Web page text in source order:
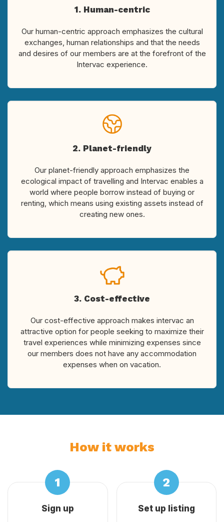
1. Human-centric
Our human-centric approach emphasizes the cultural
exchanges, human relationships and that the needs
and desires of our members are at the forefront of the
Intervac experience.
2. Planet-friendly
Our planet-friendly approach emphasizes the
ecological impact of travelling and Intervac enables a
world where people borrow instead of buying or
renting, which means using existing assets instead of
creating new ones.
3. Cost-effective
Our cost-effective approach makes intervac an
attractive option for people seeking to maximize their
travel experiences while minimizing expenses since
our members does not have any accommodation
expenses when on vacation.
How it works
Sign up Set up listing